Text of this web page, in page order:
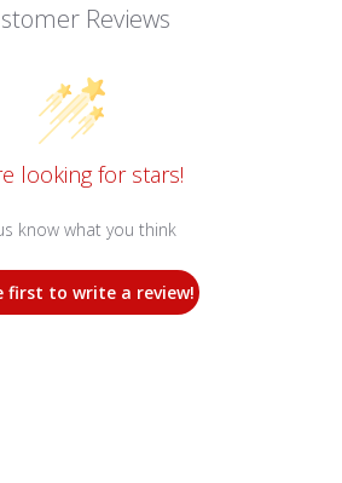
Reviews
looking for stars!
know what you think
first to write a review!